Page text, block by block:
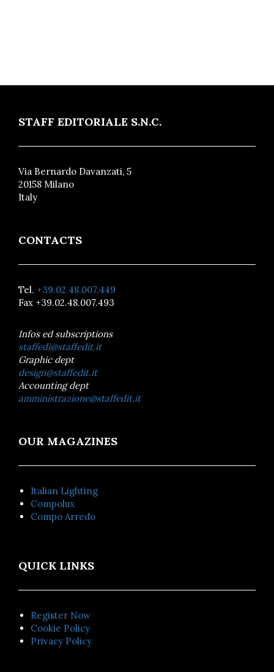
STAFF EDITORIALE S.N.C.
Via Bernardo Davanzati, 5
20158 Milano
Italy
CONTACTS
Tel. +39.02.48.007.449
Fax +39.02.48.007.493
Infos ed subscriptions
staffedi@staffedit.it
Graphic dept
design@staffedit.it
Accounting dept
amministrazione@staffedit.it
OUR MAGAZINES
Italian Lighting
Compolux
Compo Arredo
QUICK LINKS
Register Now
Cookie Policy
Privacy Policy